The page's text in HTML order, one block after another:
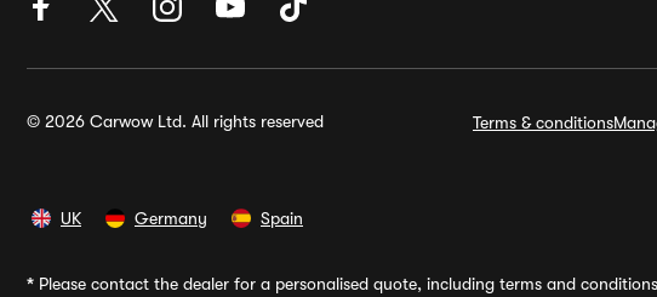
© 2026 Carwow Ltd. All rights reserved Terms & conditions
UK Germany Spain
* Please contact the dealer for a personalised quote, including terms and